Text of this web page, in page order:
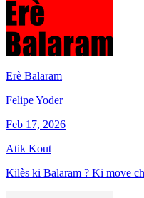
Erè Balaram
Felipe Yoder
Feb 17, 2026
Atik Kout
Kilès ki Balaram ? Ki move